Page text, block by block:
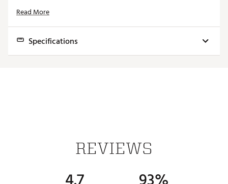
cold longer
Chug cap included for easy drinking
Country of Origin : Imported
Read More
Specifications
Material (Stainless, Tritan, Titanium)
REVIEWS